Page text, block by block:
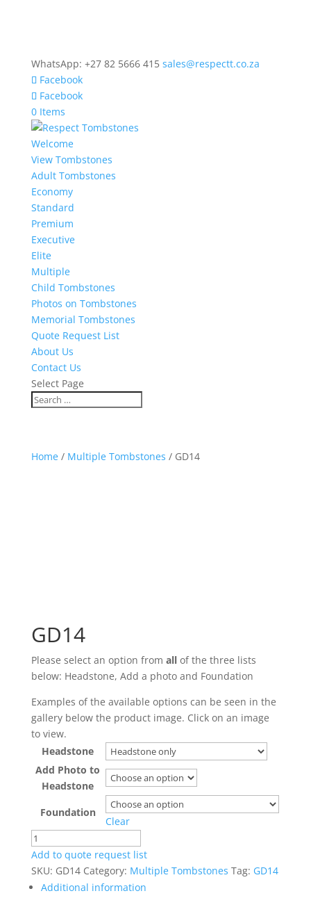
WhatsApp: +27 82 5666 415 sales@respectt.co.za
Facebook
Facebook
0 Items
Welcome
View Tombstones
Adult Tombstones
Economy
Standard
Premium
Executive
Elite
Multiple
Child Tombstones
Photos on Tombstones
Memorial Tombstones
Quote Request List
About Us
Contact Us
Select Page
Home/ Multiple Tombstones / GD14
GD14
Please select an option from allof the three lists
below: Headstone, Add a photo and Foundation
Examples of the available options can be seen in the
gallery below the product image. Click on an image
to view.
Headstone
Add Photo to
Headstone
Foundation
Clear
GD14
quantity
Add to quote request list
SKU: GD14 Category: Multiple Tombstones Tag: GD14
Additional information